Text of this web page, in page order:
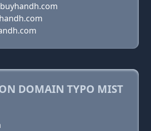
DOMAIN TYPO MIST